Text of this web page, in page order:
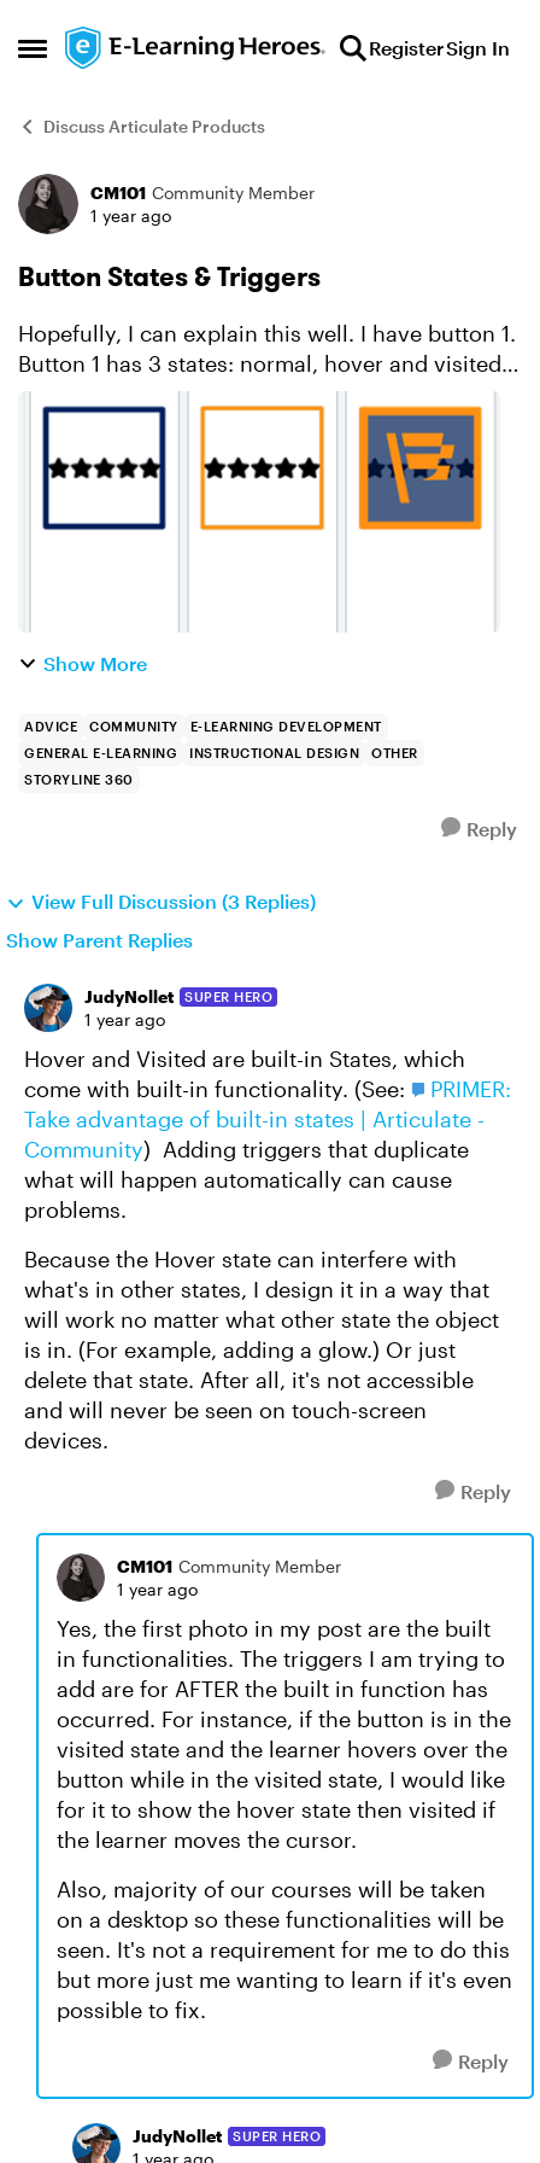
Open Side Menu
Skip to content RegisterSign In
Discuss Articulate Products
Forum Discussion
CM101 Community Member
1 year ago
Button States & Triggers
Hopefully, I can explain this well. I have button 1.
Button 1 has 3 states: normal, hover and visited.
See below. When learner clicks on button 1, it
opens a layer. When learner closes the laye...
Show More
ADVICE COMMUNITY
E-LEARNING DEVELOPMENT
GENERAL E-LEARNING
INSTRUCTIONAL DESIGN
OTHER
STORYLINE 360
Reply
View Full Discussion (3 Replies)
Show Parent Replies
JudyNollet SUPER HERO
1 year ago
Hover and Visited are built-in States, which
come with built-in functionality. (See:
PRIMER:
Take advantage of built-in states | Articulate -
Community) Adding triggers that duplicate
what will happen automatically can cause
problems.
Because the Hover state can interfere with
what's in other states, I design it in a way that
will work no matter what other state the object
is in. (For example, adding a glow.) Or just
delete that state. After all, it's not accessible
and will never be seen on touch-screen
devices.
Reply
CM101 Community Member
1 year ago
Yes, the first photo in my post are the built
in functionalities. The triggers I am trying to
add are for AFTER the built in function has
occurred. For instance, if the button is in the
visited state and the learner hovers over the
button while in the visited state, I would like
for it to show the hover state then visited if
the learner moves the cursor.
Also, majority of our courses will be taken
on a desktop so these functionalities will be
seen. It's not a requirement for me to do this
but more just me wanting to learn if it's even
possible to fix.
Reply
JudyNollet SUPER HERO
1 year ago